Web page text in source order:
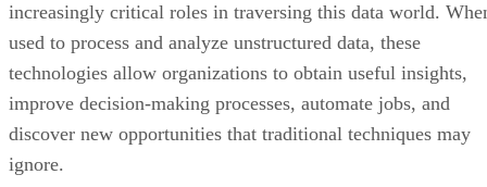
increasingly critical roles in traversing this data world.
used to process and analyze unstructured data, these
technologies allow organizations to obtain useful insights,
improve decision-making processes, automate jobs, and
discover new opportunities that traditional techniques may
ignore.